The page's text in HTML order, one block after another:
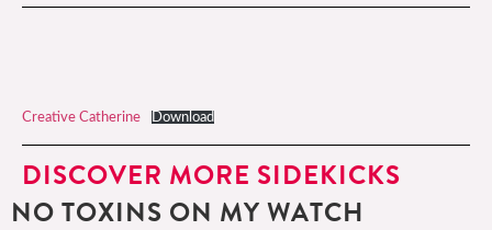
Creative Catherine Download
DISCOVER MORE SIDEKICKS
NO TOXINS ON MY WATCH